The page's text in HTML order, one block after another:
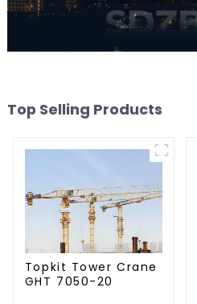
Top Selling Products
Topkit Tower Crane
GHT 7050-20